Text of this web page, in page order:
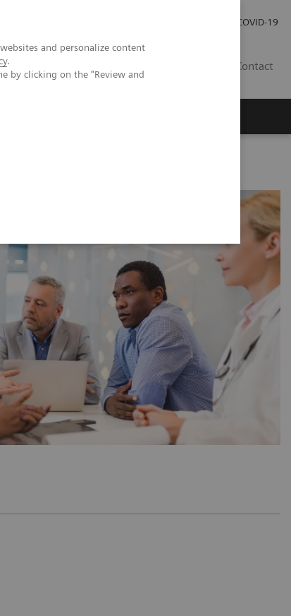
and personalize content
.
by clicking on the "Review and
COVID-19
Contact